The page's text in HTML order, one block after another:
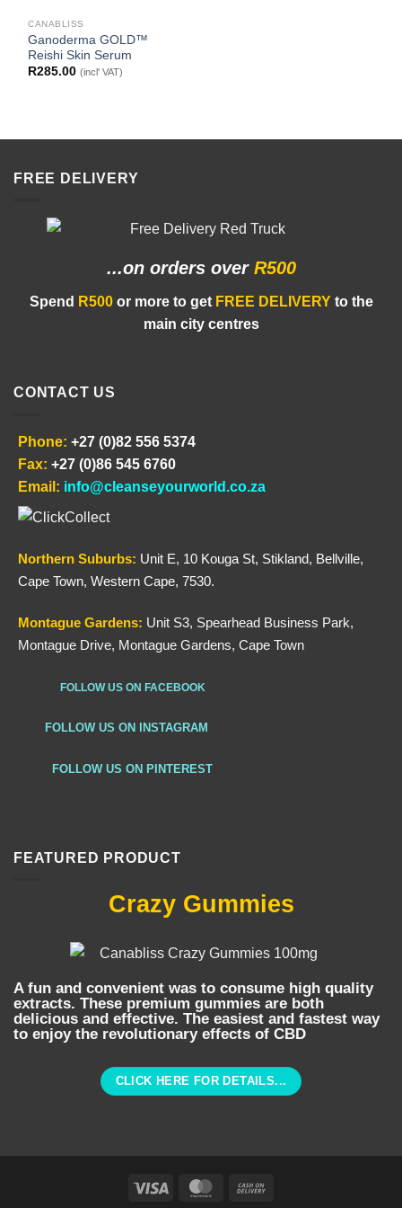
CANABLISS
Ganoderma GOLD™
Reishi Skin Serum
R285.00 (incl' VAT)
FREE DELIVERY
...on orders over R500
Spend R500or more to get FREE DELIVERY to the
main city centres
CONTACT US
Phone: +27 (0)82 556 5374
Fax: +27 (0)86 545 6760
Email: info@cleanseyourworld.co.za
Northern Suburbs: Unit E, 10 Kouga St, Stikland, Bellville,
Cape Town, Western Cape, 7530.
Montague Gardens: Unit S3, Spearhead Business Park,
Montague Drive, Montague Gardens, Cape Town
FOLLOW US ON FACEBOOK
FOLLOW US ON INSTAGRAM
FOLLOW US ON PINTEREST
FEATURED PRODUCT
Crazy Gummies
A fun and convenient was to consume high quality
extracts. These premium gummies are both
delicious and effective. The easiest and fastest way
to enjoy the revolutionary effects of CBD
CLICK HERE FOR DETAILS...